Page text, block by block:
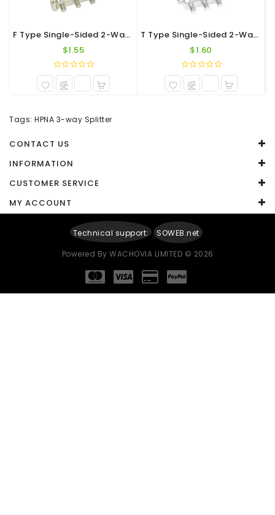
Enter the code in the box below
F Type Single-Sided 2-Way Splitter 1.2G
$1.55
T Type Single-Sided 2-Way F-Port Splitter 1.2G
$1.60
Tags: HPNA 3-way Splitter
CONTACT US
INFORMATION
CUSTOMER SERVICE
MY ACCOUNT
Technical support:
SOWEB.net
Powered By WACHOVIA LIMITED © 2026